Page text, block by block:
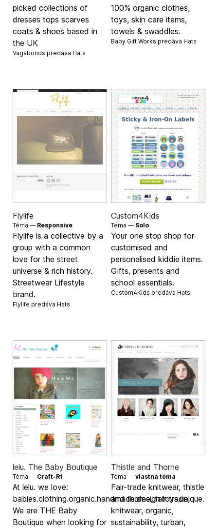
picked collections of
dresses tops scarves
coats & shoes based in
the UK
Vagabonds predáva Hats
100% organic clothes,
toys, skin care items,
towels & swaddles.
Baby Gift Works predáva Hats
Flylife
Téma — Responsive
Flylife is a collective by a
group with a common
love for the street
universe & rich history.
Streetwear Lifestyle
brand.
Flylife predáva Hats
Custom4Kids
Téma — Solo
Your one stop shop for
customised and
personalised kiddie items.
Gifts, presents and
school essentials.
Custom4Kids predáva Hats
lelu. The Baby Boutique
Téma — Craft-R1
At lelu. we love:
babies.clothing.organic.handmade.design.toys.unique.
We are THE Baby
Boutique when looking for
Thistle and Thorne
Téma — vlastná téma
Fair-trade knitwear, thistle
and thorne, fair-trade,
knitwear, organic,
sustainability, turban,